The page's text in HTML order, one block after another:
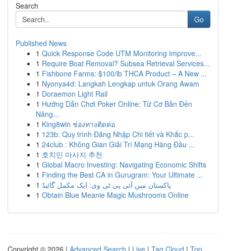
Search
Go
Published News
1 Quick Response Code UTM Monitoring Improve...
1 Require Boat Removal? Subsea Retrieval Services...
1 Fishbone Farms: $100/lb THCA Product – A New ...
1 Nyonya4d: Langkah Lengkap untuk Orang Awam
1 Doraemon Light Rail
1 Hướng Dẫn Chơi Poker Online: Từ Cơ Bản Đến
Nâng...
1 King8win ช่องทางติดต่อ
1 123b: Quy trình Đăng Nhập Chi tiết và Khắc p...
1 24club : Không Gian Giải Trí Mạng Hàng Đầu ...
1 호치민 마사지 추천
1 Global Macro Investing: Navigating Economic Shifts
1 Finding the Best CA in Gurugram: Your Ultimate ...
1 پاکستان میں آئی پی ٹی وی: ایک مکمل گائیڈ
1 Obtain Blue Meanie Magic Mushrooms Online
Copyright © 2026 | Advanced Search | Live | Tag Cloud | Top